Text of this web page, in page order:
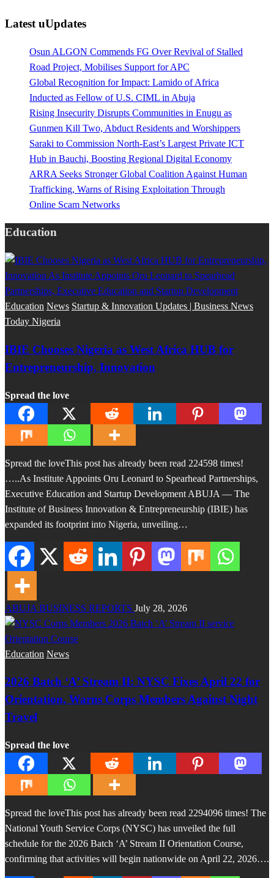
Latest uUpdates
Osun ALGON Commends FG Over Revival of Stalled
Road Project, Mobilises Support for APC
Global Recognition for Impact: Lamido of Africa
Inducted as Fellow of U.S. CIML in Abuja
Rising Insecurity Disrupts Communities in Enugu as
Gunmen Kill Two, Abduct Residents and Worshippers
Saraki to Commission North-East’s Largest Private ICT
Hub in Bauchi, Boosting Regional Digital Economy
ARRA Seeks Stronger Global Coalition Against Human
Trafficking, Warns of Rising Exploitation Through
Online Scam Networks
Education
Education News Startup & Innovation Updates | Business News
Today Nigeria
IBIE Chooses Nigeria as West Africa HUB for
Entrepreneurship, Innovation
Spread the love
Spread the loveThis post has already been read 224598 times!
…..As Institute Appoints Oru Leonard to Spearhead Partnerships,
Executive Education and Startup Development ABUJA — The
Institute of Business Innovation & Entrepreneurship (IBIE) has
expanded its footprint into Nigeria, unveiling…
ABUJA BUSINESS REPORTS July 28, 2026
Education News
2026 Batch ‘A’ Stream II: NYSC Fixes April 22 for
Orientation, Warns Corps Members Against Night
Travel
Spread the love
Spread the loveThis post has already been read 2294096 times! The
National Youth Service Corps (NYSC) has unveiled the full
schedule for the 2026 Batch ‘A’ Stream II Orientation Course,
confirming that activities will begin nationwide on April 22, 2026….